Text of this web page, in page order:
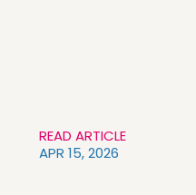
READ ARTICLE
APR 15, 2026